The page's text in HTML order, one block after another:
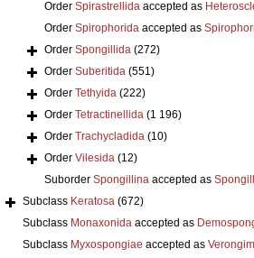
Order Spirastrellidaaccepted as
Order Spirophoridaaccepted as
Order Spongillida (272)
Order Suberitida (551)
Order Tethyida (222)
Order Tetractinellida (1 196)
Order Trachycladida (10)
Order Vilesida (12)
Suborder Spongillinaaccepted as
Subclass Keratosa (672)
Subclass Monaxonidaaccepted as
Subclass Myxospongiae accepted as